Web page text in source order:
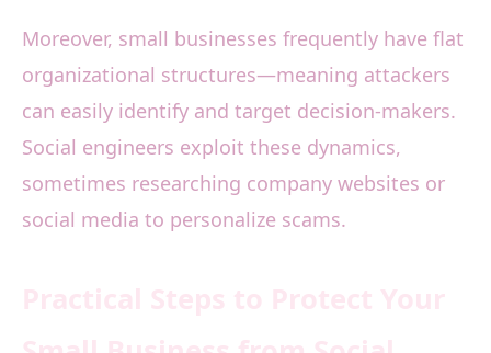
Moreover, small businesses frequently have flat
organizational structures—meaning attackers
can easily identify and target decision-makers.
Social engineers exploit these dynamics,
sometimes researching company websites or
social media to personalize scams.